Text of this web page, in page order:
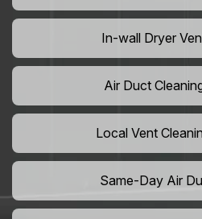
In-wall Dryer
Air Duct
Local Vent
Same-Day Air